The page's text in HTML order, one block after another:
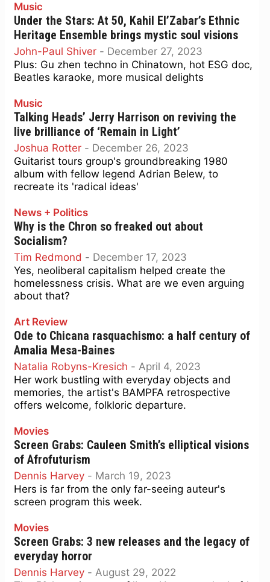
Music
Under the Stars: At 50, Kahil El’Zabar’s Ethnic
Heritage Ensemble brings mystic soul visions
John-Paul Shiver - December 27, 2023
Plus: Gu zhen techno in Chinatown, hot ESG doc,
Beatles karaoke, more musical delights
Music
Talking Heads’ Jerry Harrison on reviving the
live brilliance of ‘Remain in Light’
Joshua Rotter - December 26, 2023
Guitarist tours group's groundbreaking 1980
album with fellow legend Adrian Belew, to
recreate its 'radical ideas'
News + Politics
Why is the Chron so freaked out about
Socialism?
Tim Redmond - December 17, 2023
Yes, neoliberal capitalism helped create the
homelessness crisis. What are we even arguing
about that?
Art Review
Ode to Chicana rasquachismo: a half century of
Amalia Mesa-Baines
Natalia Robyns-Kresich - April 4, 2023
Her work bustling with everyday objects and
memories, the artist's BAMPFA retrospective
offers welcome, folkloric departure.
Movies
Screen Grabs: Cauleen Smith’s elliptical visions
of Afrofuturism
Dennis Harvey - March 19, 2023
Hers is far from the only far-seeing auteur's
screen program this week.
Movies
Screen Grabs: 3 new releases and the legacy of
everyday horror
Dennis Harvey - August 29, 2022